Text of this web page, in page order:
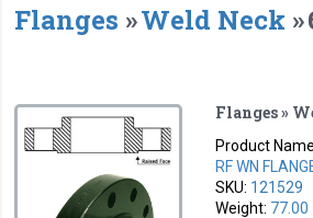
Flanges »Weld Neck »
Flanges »
Product
RF WN
SKU: 121529
Weight: 77.00